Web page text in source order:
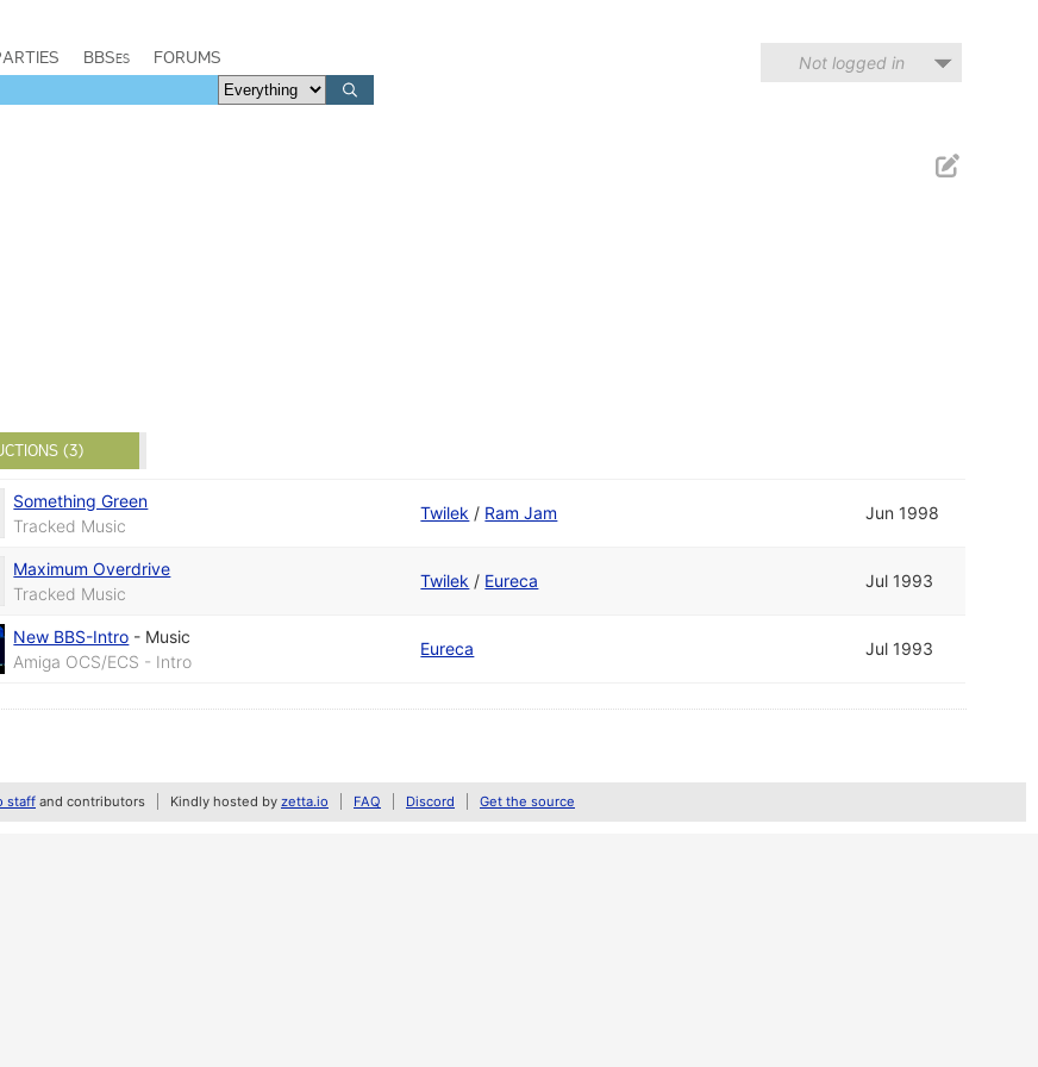
BBSes FORUMS Not logged in
(3)
Something Green
Tracked Music
Twilek / Ram Jam Jun 1998
Maximum Overdrive
Tracked Music
Twilek / Eureca Jul 1993
New BBS-Intro - Music
Amiga OCS/ECS - Intro
Eureca Jul 1993
staff and contributors Kindly hosted by zetta.io FAQ Discord Get the source